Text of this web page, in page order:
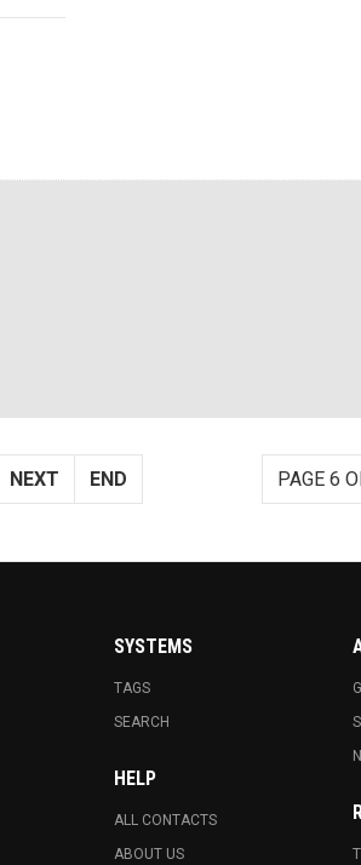
PAGE 6
NEXT END
SYSTEMS
TAGS
SEARCH
HELP
ALL CONTACTS
ABOUT US